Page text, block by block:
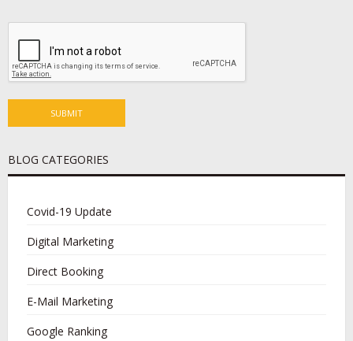
BLOG CATEGORIES
Covid-19 Update
Digital Marketing
Direct Booking
E-Mail Marketing
Google Ranking